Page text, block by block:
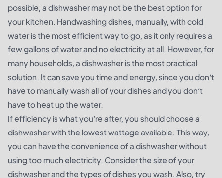
possible, a dishwasher may not be the best option for
your kitchen. Handwashing dishes, manually, with cold
water is the most efficient way to go, as it only requires a
few gallons of water and no electricity at all. However, for
many households, a dishwasher is the most practical
solution. It can save you time and energy, since you don’t
have to manually wash all of your dishes and you don’t
have to heat up the water.
If efficiency is what you’re after, you should choose a
dishwasher with the lowest wattage available. This way,
you can have the convenience of a dishwasher without
using too much electricity. Consider the size of your
dishwasher and the types of dishes you wash. Also, try